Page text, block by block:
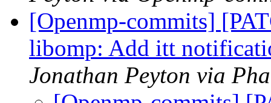
[Openmp-commits]
libomp: Add itt
Jonathan Peyton via